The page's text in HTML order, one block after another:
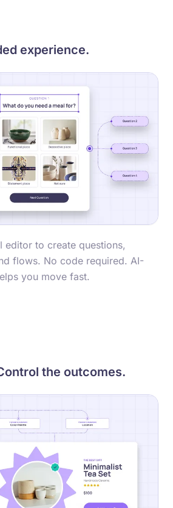
experience.
editor to create questions,
flows. No code required. AI-
you move fast.
the outcomes.